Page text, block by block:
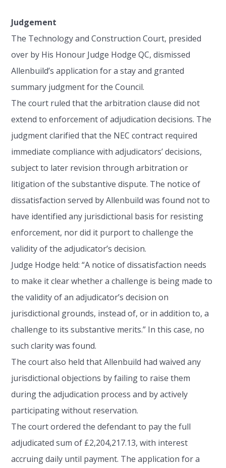
Judgement
The Technology and Construction Court, presided
over by His Honour Judge Hodge QC, dismissed
Allenbuild’s application for a stay and granted
summary judgment for the Council.
The court ruled that the arbitration clause did not
extend to enforcement of adjudication decisions. The
judgment clarified that the NEC contract required
immediate compliance with adjudicators’ decisions,
subject to later revision through arbitration or
litigation of the substantive dispute. The notice of
dissatisfaction served by Allenbuild was found not to
have identified any jurisdictional basis for resisting
enforcement, nor did it purport to challenge the
validity of the adjudicator’s decision.
Judge Hodge held: “A notice of dissatisfaction needs
to make it clear whether a challenge is being made to
the validity of an adjudicator’s decision on
jurisdictional grounds, instead of, or in addition to, a
challenge to its substantive merits.” In this case, no
such clarity was found.
The court also held that Allenbuild had waived any
jurisdictional objections by failing to raise them
during the adjudication process and by actively
participating without reservation.
The court ordered the defendant to pay the full
adjudicated sum of £2,204,217.13, with interest
accruing daily until payment. The application for a